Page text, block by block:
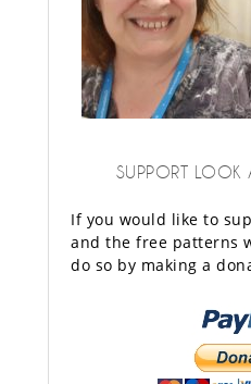
SUPPORT LOOK
If you would like to
and the free patterns
do so by making a